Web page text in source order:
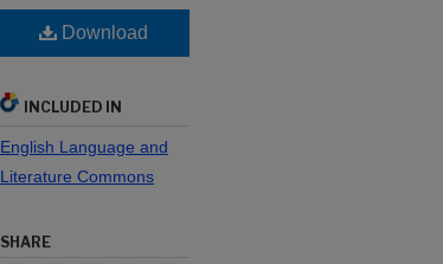
Download
INCLUDED IN
English Language and
Literature Commons
SHARE